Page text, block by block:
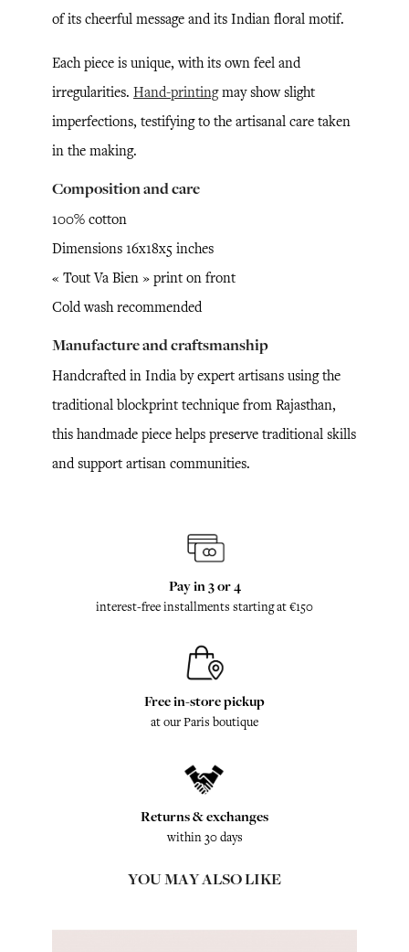
of its cheerful message and its Indian floral motif.
Each piece is unique, with its own feel and
irregularities. Hand-printingmay show slight
imperfections, testifying to the artisanal care taken
in the making.
Composition and care
100% cotton
Dimensions 16x18x5 inches
« Tout Va Bien » print on front
Cold wash recommended
Manufacture and craftsmanship
Handcrafted in India by expert artisans using the
traditional blockprint technique from Rajasthan,
this handmade piece helps preserve traditional skills
and support artisan communities.
Pay in 3 or 4
interest-free installments starting at €150
Free in-store pickup
at our Paris boutique
Returns & exchanges
within 30 days
YOU MAY ALSO LIKE